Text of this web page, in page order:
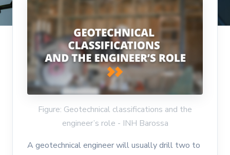
Figure: Geotechnical classifications and the
engineer’s role - INH Barossa
A geotechnical engineer will usually drill two to